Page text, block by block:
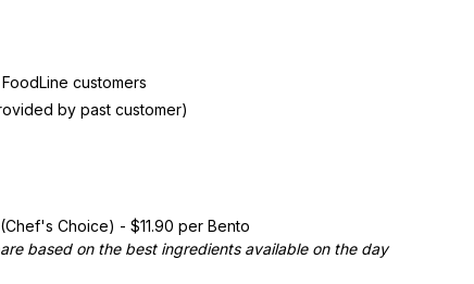
customers
by past customer)
Choice) - $11.90 per Bento
based on the best ingredients available on the day